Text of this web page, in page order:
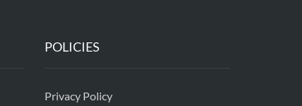
POLICIES
Privacy Policy